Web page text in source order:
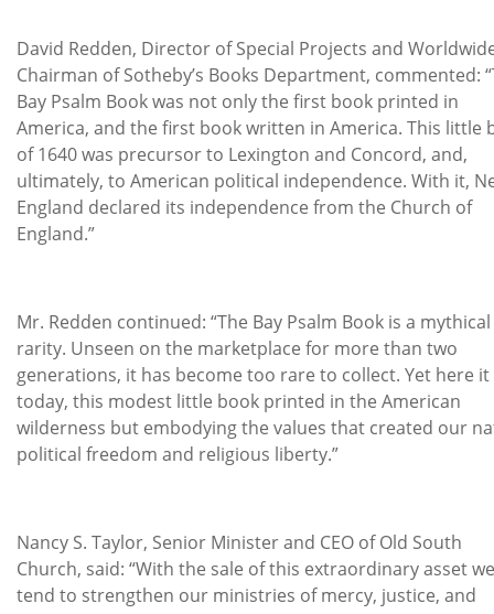
David Redden, Director of Special Projects and
Chairman of Sotheby’s Books Department, commented:
Bay Psalm Book was not only the first book printed in
America, and the first book written in America. This little
of 1640 was precursor to Lexington and Concord, and,
ultimately, to American political independence. With it,
England declared its independence from the Church of
England.”
Mr. Redden continued: “The Bay Psalm Book is a mythical
rarity. Unseen on the marketplace for more than two
generations, it has become too rare to collect. Yet here it
today, this modest little book printed in the American
wilderness but embodying the values that created our
political freedom and religious liberty.”
Nancy S. Taylor, Senior Minister and CEO of Old South
Church, said: “With the sale of this extraordinary asset
tend to strengthen our ministries of mercy, justice, and